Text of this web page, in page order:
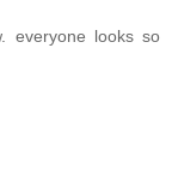
everyone looks so